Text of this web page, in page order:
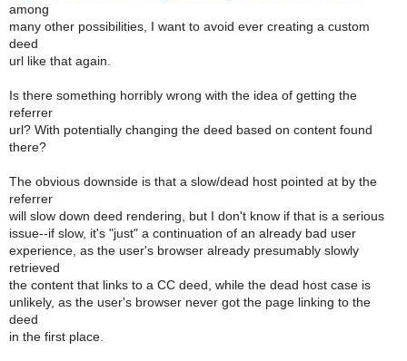
among
many other possibilities, I want to avoid ever creating a custom
deed
url like that again.
Is there something horribly wrong with the idea of getting the
referrer
url? With potentially changing the deed based on content found
there?
The obvious downside is that a slow/dead host pointed at by the
referrer
will slow down deed rendering, but I don't know if that is a serious
issue--if slow, it's "just" a continuation of an already bad user
experience, as the user's browser already presumably slowly
retrieved
the content that links to a CC deed, while the dead host case is
unlikely, as the user's browser never got the page linking to the
deed
in the first place.